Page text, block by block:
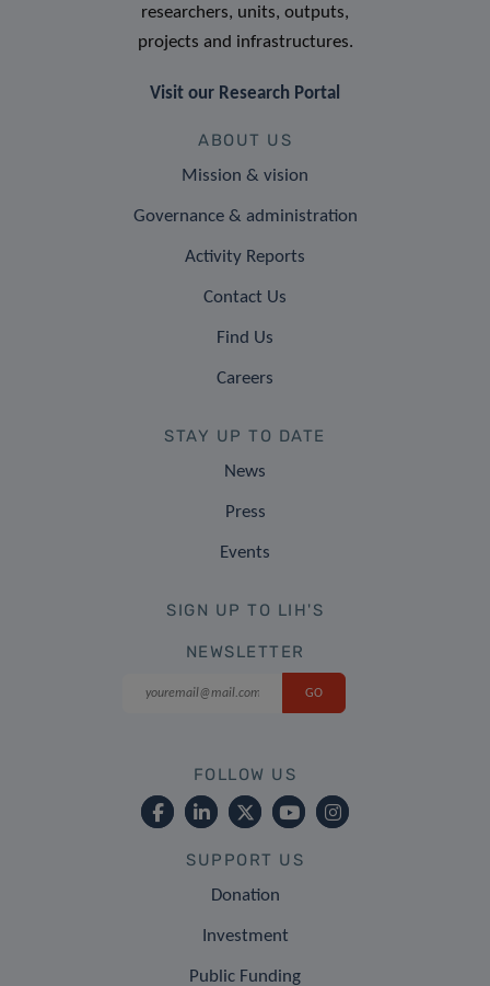
researchers, units, outputs,
projects and infrastructures.
Visit our Research Portal
ABOUT US
Mission & vision
Governance & administration
Activity Reports
Contact Us
Find Us
Careers
STAY UP TO DATE
News
Press
Events
SIGN UP TO LIH'S
NEWSLETTER
FOLLOW US
SUPPORT US
Donation
Investment
Public Funding